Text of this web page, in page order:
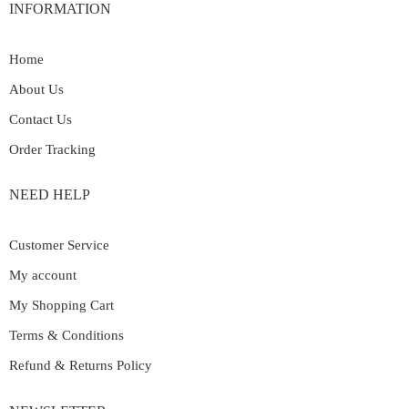
INFORMATION
Home
About Us
Contact Us
Order Tracking
NEED HELP
Customer Service
My account
My Shopping Cart
Terms & Conditions
Refund & Returns Policy